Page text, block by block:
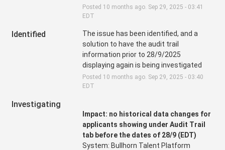
Posted 10 months ago. Sep 29 2025 - 03:41
EDT
Identified
The issue has been identified, and a
solution to have the audit trail
information prior to 28/9/2025
displaying again is being investigated
Posted 10 months ago. Sep 29 2025 - 03:40
EDT
Investigating
Impact: no historical data changes for
applicants showing under Audit Trail
tab before the dates of 28/9 (EDT)
System: Bullhorn Talent Platform